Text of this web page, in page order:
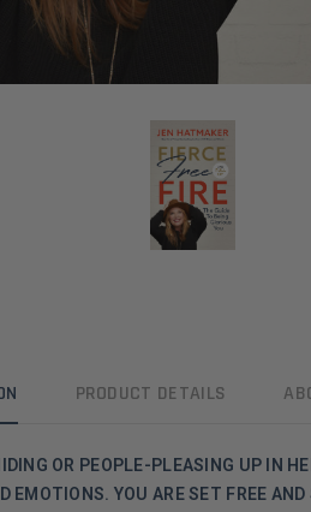
PRODUCT DETAILS
OR PEOPLE-PLEASING UP IN
EMOTIONS. YOU ARE SET FREE